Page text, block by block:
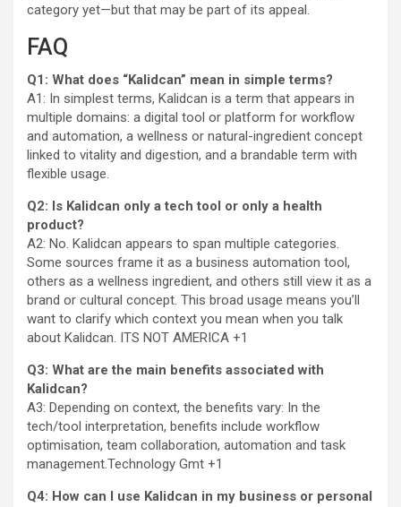
category yet—but that may be part of its appeal.
FAQ
Q1: What does “Kalidcan” mean in simple terms?
A1: In simplest terms, Kalidcan is a term that appears in
multiple domains: a digital tool or platform for workflow
and automation, a wellness or natural-ingredient concept
linked to vitality and digestion, and a brandable term with
flexible usage.
Q2: Is Kalidcan only a tech tool or only a health
product?
A2: No. Kalidcan appears to span multiple categories.
Some sources frame it as a business automation tool,
others as a wellness ingredient, and others still view it as a
brand or cultural concept. This broad usage means you’ll
want to clarify which context you mean when you talk
about Kalidcan. ITS NOT AMERICA +1
Q3: What are the main benefits associated with
Kalidcan?
A3: Depending on context, the benefits vary: In the
tech/tool interpretation, benefits include workflow
optimisation, team collaboration, automation and task
management.Technology Gmt +1
Q4: How can I use Kalidcan in my business or personal